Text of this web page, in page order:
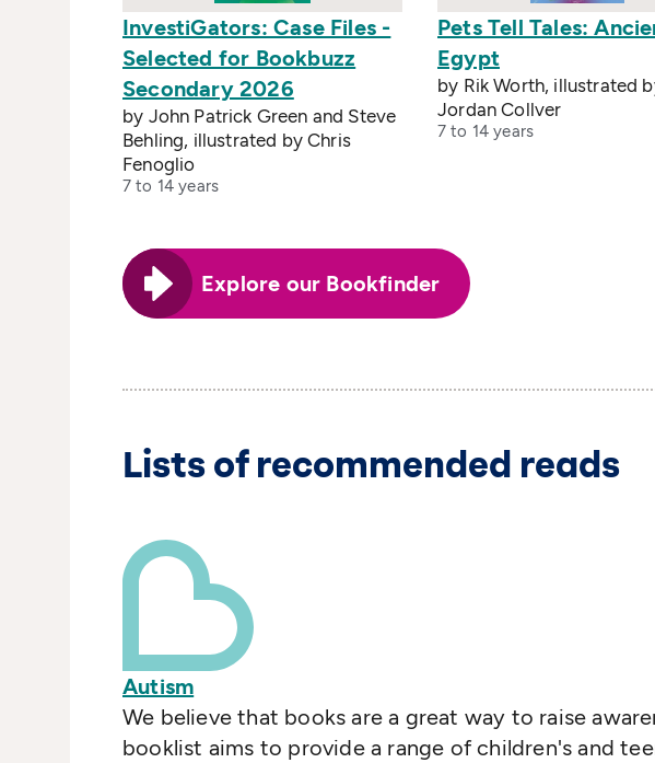
InvestiGators: Case Files -
Selected for Bookbuzz
Secondary 2026
by John Patrick Green and Steve
Behling, illustrated by Chris
Fenoglio
7 to 14 years
Pets Tell Tales:
Egypt
by Rik Worth, illustrated
Jordan Collver
7 to 14 years
Explore our Bookfinder
Lists of recommended reads
Autism
We believe that books are a great way to raise
booklist aims to provide a range of children's and